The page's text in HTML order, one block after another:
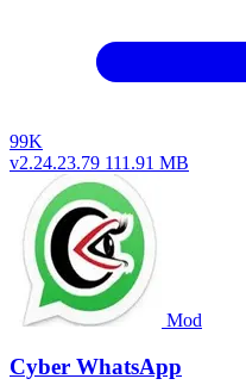
99K
v2.24.23.79 111.91 MB
Mod
Cyber WhatsApp